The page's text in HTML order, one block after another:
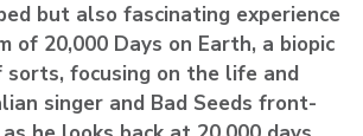
but also fascinating experience
of 20,000 Days on Earth, a biopic
sorts, focusing on the life and
singer and Bad Seeds front-